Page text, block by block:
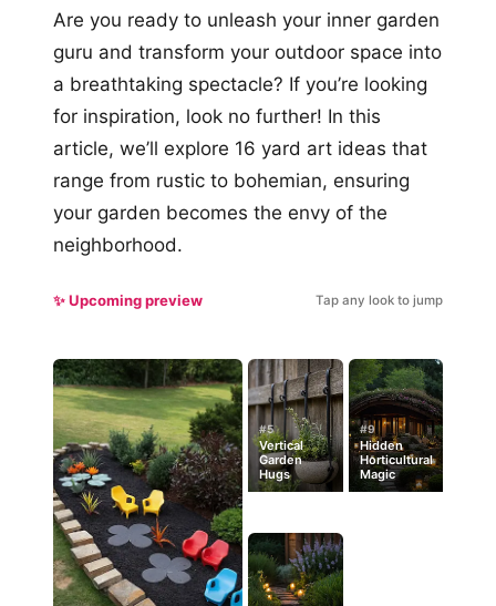
Are you ready to unleash your inner garden
guru and transform your outdoor space into
a breathtaking spectacle? If you’re looking
for inspiration, look no further! In this
article, we’ll explore 16 yard art ideas that
range from rustic to bohemian, ensuring
your garden becomes the envy of the
neighborhood.
✨ Upcoming preview Tap any look to jump
#5
Vertical
Garden
Hugs
#9
Hidden
Horticultural
Magic